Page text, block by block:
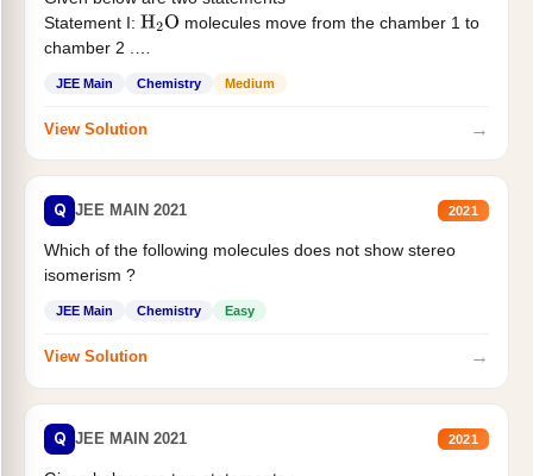
Statement I: H2O molecules move from the chamber 1 to
chamber 2 .
JEE Main Chemistry Medium
View Solution →
Q JEE MAIN 2021 2021
Which of the following molecules does not show stereo
isomerism ?
JEE Main Chemistry Easy
View Solution →
Q JEE MAIN 2021 2021